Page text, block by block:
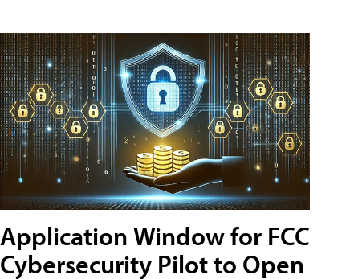
Application Window for FCC
Cybersecurity Pilot to Open